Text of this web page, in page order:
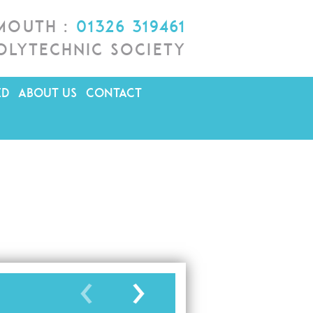
: 01326 319461
Society
ABOUT US CONTACT